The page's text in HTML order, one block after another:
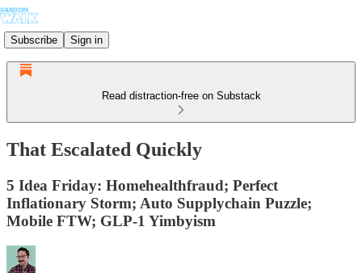
Subscribe Sign in
Read distraction-free on Substack
That Escalated Quickly
5 Idea Friday: Homehealthfraud; Perfect
Inflationary Storm; Auto Supplychain Puzzle;
Mobile FTW; GLP-1 Yimbyism